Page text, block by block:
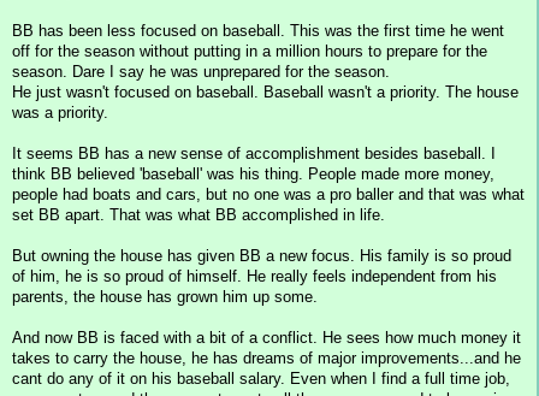
BB has been less focused on baseball. This was the first time he went
off for the season without putting in a million hours to prepare for the
season. Dare I say he was unprepared for the season.
He just wasn't focused on baseball. Baseball wasn't a priority. The house
was a priority.
It seems BB has a new sense of accomplishment besides baseball. I
think BB believed 'baseball' was his thing. People made more money,
people had boats and cars, but no one was a pro baller and that was what
set BB apart. That was what BB accomplished in life.
But owning the house has given BB a new focus. His family is so proud
of him, he is so proud of himself. He really feels independent from his
parents, the house has grown him up some.
And now BB is faced with a bit of a conflict. He sees how much money it
takes to carry the house, he has dreams of major improvements...and he
cant do any of it on his baseball salary. Even when I find a full time job,